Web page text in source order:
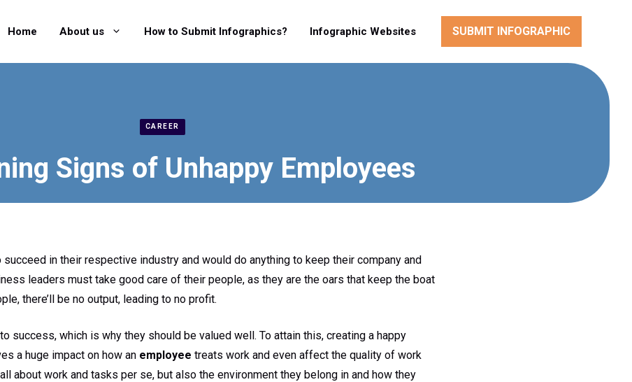
Home About us How to Submit Infographics? Infographic Websites SUBMIT INFOGRAPHIC
CAREER
Signs of Unhappy Employees
succeed in their respective industry and would do anything to keep their company and
leaders must take good care of their people, as they are the oars that keep the boat
there’ll be no output, leading to no profit.
success, which is why they should be valued well. To attain this, creating a happy
a huge impact on how an employee treats work and even affect the quality of work
about work and tasks per se, but also the environment they belong in and how they